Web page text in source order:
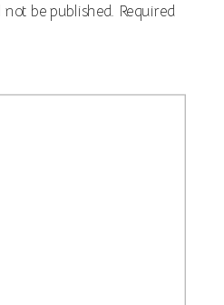
be published. Required